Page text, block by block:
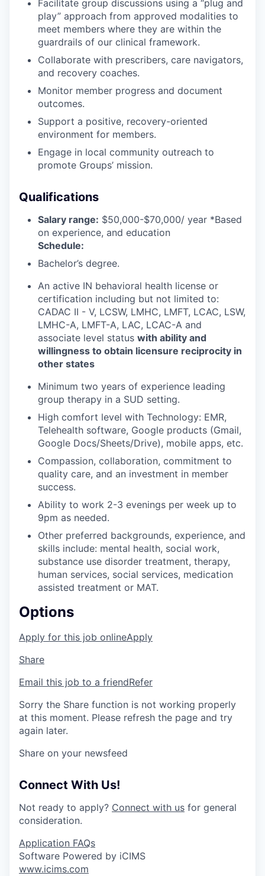
Facilitate group discussions using a “plug and
play” approach from approved modalities to
meet members where they are within the
guardrails of our clinical framework.
Collaborate with prescribers, care navigators,
and recovery coaches.
Monitor member progress and document
outcomes.
Support a positive, recovery-oriented
environment for members.
Engage in local community outreach to
promote Groups’ mission.
Qualifications
Salary range: $50,000-$70,000/ year *Based
on experience, and education
Schedule:
Bachelor’s degree.
An active IN behavioral health license or
certification including but not limited to:
CADAC II - V, LCSW, LMHC, LMFT, LCAC, LSW,
LMHC-A, LMFT-A, LAC, LCAC-A and
associate level status with ability and
willingness to obtain licensure reciprocity in
other states
Minimum two years of experience leading
group therapy in a SUD setting.
High comfort level with Technology: EMR,
Telehealth software, Google products (Gmail,
Google Docs/Sheets/Drive), mobile apps, etc.
Compassion, collaboration, commitment to
quality care, and an investment in member
success.
Ability to work 2-3 evenings per week up to
9pm as needed.
Other preferred backgrounds, experience, and
skills include: mental health, social work,
substance use disorder treatment, therapy,
human services, social services, medication
assisted treatment or MAT.
Options
Apply for this job onlineApply
Share
Email this job to a friendRefer
Sorry the Share function is not working properly
at this moment. Please refresh the page and try
again later.
Share on your newsfeed
Connect With Us!
Not ready to apply? Connect with us for general
consideration.
Application FAQs
Software Powered by iCIMS
www.icims.com